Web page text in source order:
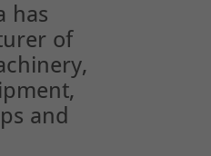
has
of
and